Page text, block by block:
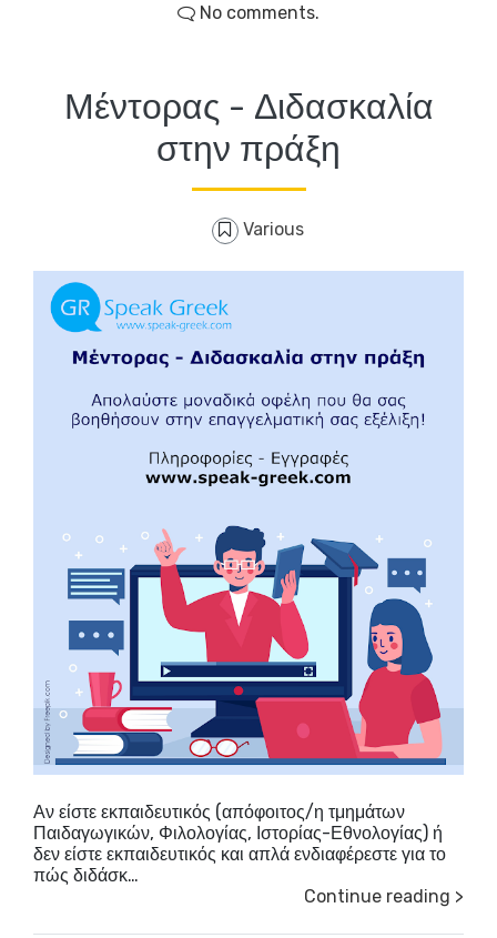
No comments.
Μέντορας - Διδασκαλία
στην πράξη
Various
Αν είστε εκπαιδευτικός (απόφοιτος/η τμημάτων
Παιδαγωγικών, Φιλολογίας, Ιστορίας-Εθνολογίας) ή
δεν είστε εκπαιδευτικός και απλά ενδιαφέρεστε για το
πώς διδάσκ…
Continue reading >